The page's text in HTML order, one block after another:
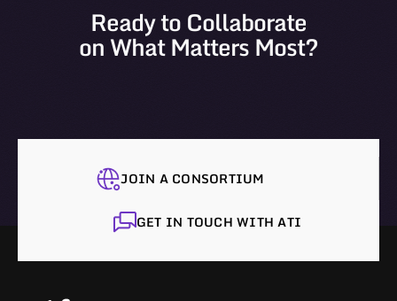
Ready to Collaborate
on What Matters Most?
JOIN A CONSORTIUM
GET IN TOUCH WITH ATI